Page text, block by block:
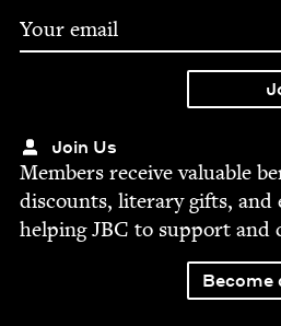
Join Us
Mem­bers receive valu­able
dis­counts, lit­er­ary gifts, and
help­ingJBC to sup­port and
Become